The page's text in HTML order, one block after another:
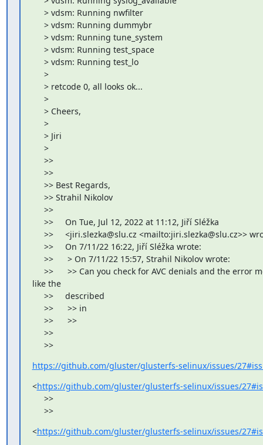
> vdsm: Running nwfilter
> vdsm: Running dummybr
> vdsm: Running tune_system
> vdsm: Running test_space
> vdsm: Running test_lo
>
> retcode 0, all looks ok...
>
> Cheers,
>
> Jiri
>
>>
>>
>> Best Regards,
>> Strahil Nikolov
>>
>>     On Tue, Jul 12, 2022 at 11:12, Jiří Sléžka
>>     <jiri.slezka@slu.cz <mailto:jiri.slezka@slu.cz>>
>>     On 7/11/22 16:22, Jiří Sléžka wrote:
>>      > On 7/11/22 15:57, Strahil Nikolov wrote:
>>      >> Can you check for AVC denials and the error
like the
>>     described
>>      >> in
>>      >>
>>
>>
https://github.com/gluster/glusterfs-selinux/issues/
<https://github.com/gluster/glusterfs-selinux/issues/
>>
>>
<https://github.com/gluster/glusterfs-selinux/issues/